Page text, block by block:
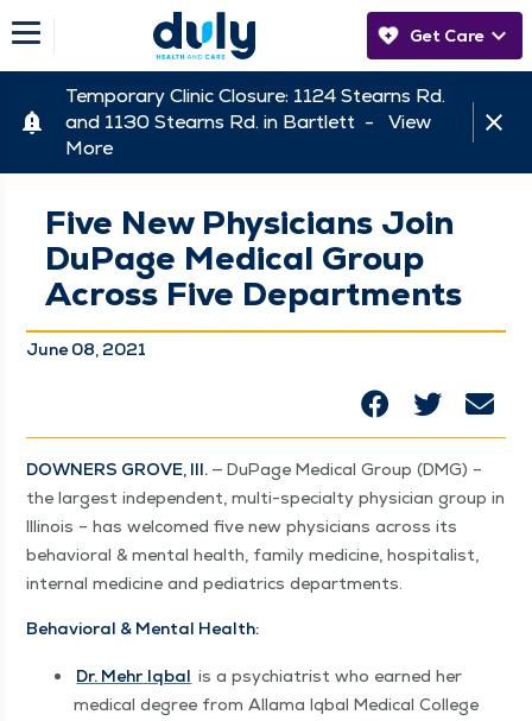
Get Care
Temporary Clinic Closure: 1124 Stearns Rd.
and 1130 Stearns Rd. in Bartlett - View
More
Five New Physicians Join
DuPage Medical Group
Across Five Departments
June 08, 2021
DOWN­ERS GROVE, Ill. — DuPage Med­ical Group (DMG) –
the largest inde­pen­dent, mul­ti-spe­cial­ty physi­cian group in
Illi­nois – has wel­comed five new physi­cians across its
behav­ioral & men­tal health, fam­i­ly med­i­cine, hos­pi­tal­ist,
inter­nal med­i­cine and pedi­atrics departments.
Behav­ioral & Men­tal Health:
Dr. Mehr Iqbal is a psy­chi­a­trist who earned her
med­ical degree from Alla­ma Iqbal Med­ical Col­lege